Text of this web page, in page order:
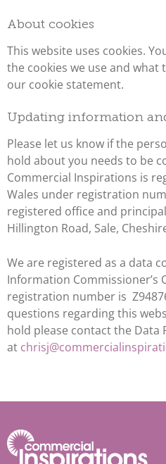
About cookies
This website uses cookies.
the cookies we use and what
our cookie statement.
Updating information
Please let us know if the
hold about you needs to be
Commercial Inspirations is
Wales under registration
registered office and
Hillington Road, Sale,
We are registered as a data
Information Commissioner’s
registration number is
questions regarding this
hold please contact the
at